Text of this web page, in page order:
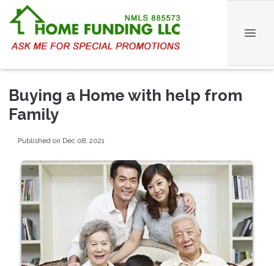
Buying a Home with help from
Family
Published on Dec 08, 2021